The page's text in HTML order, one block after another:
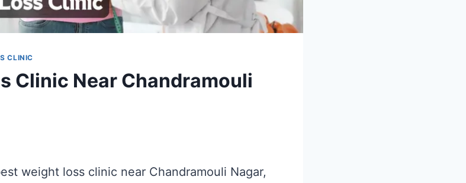
CLINIC
Clinic Near Chandramouli
weight loss clinic near Chandramouli Nagar,